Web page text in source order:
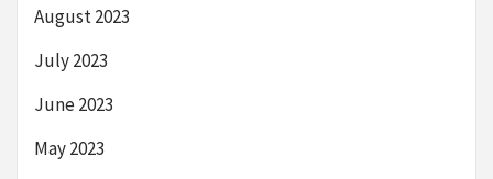
August 2023
July 2023
June 2023
May 2023